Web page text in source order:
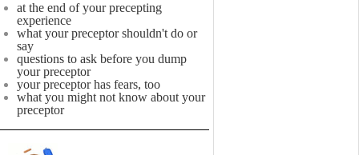
at the end of your precepting
experience
what your preceptor shouldn't do or
say
questions to ask before you dump
your preceptor
your preceptor has fears, too
what you might not know about your
preceptor